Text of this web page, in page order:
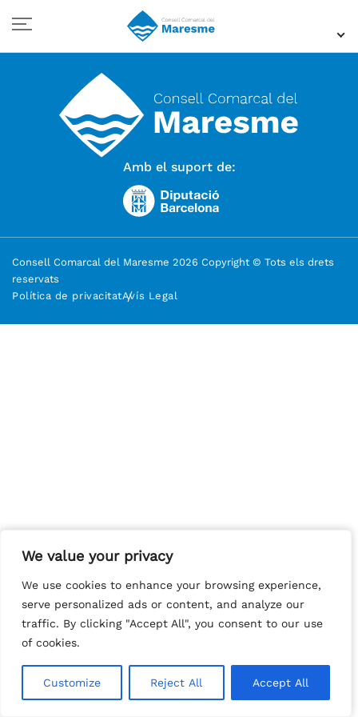
We value your privacy
We use cookies to enhance your browsing experience,
serve personalized ads or content, and analyze our
traffic. By clicking "Accept All", you consent to our use
of cookies.
Customize Reject All Accept All
We value your privacy
We use cookies to enhance your browsing experience,
serve personalized ads or content, and analyze our
traffic. By clicking "Accept All", you consent to our use
of cookies.
Customize Reject All Accept All
Amb el suport de:
Consell Comarcal del Maresme 2026 Copyright © Tots els drets
reservats
Política de privacitatAvís Legal